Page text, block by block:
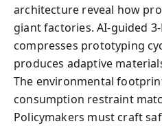
architecture reveal how
giant factories. AI‑guided
compresses prototyping
produces adaptive
The environmental
consumption restraint
Policymakers must craft